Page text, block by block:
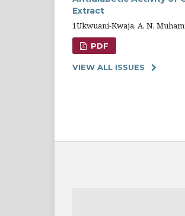
Extract
1Ukwuani-Kwaja, A. N,
PDF
VIEW ALL ISSUES